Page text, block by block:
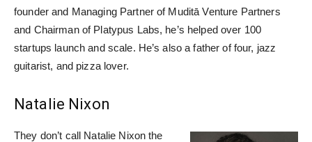
founder and Managing Partner of Muditā Venture Partners
and Chairman of Platypus Labs, he’s helped over 100
startups launch and scale. He’s also a father of four, jazz
guitarist, and pizza lover.
Natalie Nixon
They don’t call Natalie Nixon the